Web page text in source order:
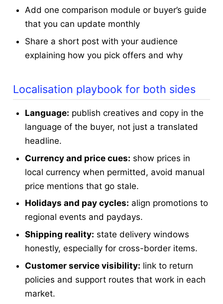
Add one comparison module or buyer’s guide
that you can update monthly
Share a short post with your audience
explaining how you pick offers and why
Localisation playbook for both sides
Language: publish creatives and copy in the
language of the buyer, not just a translated
headline.
Currency and price cues: show prices in
local currency when permitted, avoid manual
price mentions that go stale.
Holidays and pay cycles: align promotions to
regional events and paydays.
Shipping reality: state delivery windows
honestly, especially for cross-border items.
Customer service visibility: link to return
policies and support routes that work in each
market.